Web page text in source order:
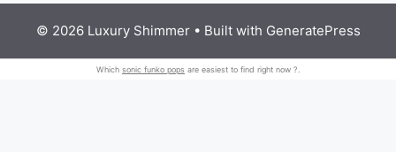
© 2026 Luxury Shimmer• Built with GeneratePress
Which sonic funko pops are easiest to find right now ?.